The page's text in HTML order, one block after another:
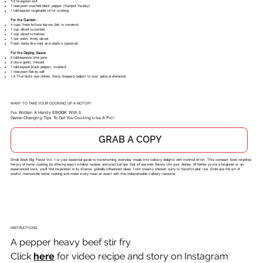
1/2 teaspoon salt
1 teaspoon crushed black pepper (Kampot Variety)
1 tablespoon vegetable oil for cooking
For the Garnish:
4 cups fresh lettuce leaves (bib or romaine)
1 cup sliced cucumber
1 cup sliced tomatoes
1 red onion, thinly sliced
Fresh herbs like mint and cilantro (optional)
For the Dipping Sauce:
2 tablespoons lime juice
2 clove garlic, minced
1 tablespoon black pepper, crushed
1 teaspoon flakey salt
1-2 Thai bird's eye chilies, finely chopped (adjust to your spice preference)
WANT TO TAKE YOUR COOKING UP A NOTCH?
I've Written A Handy EBOOK With 5
Game-Changing Tips To Get You Cooking Like A Pro!
GRAB A COPY
Small Book Big Flavor Vol. 1 is your essential guide to transforming everyday meals into culinary delights with minimal effort. This compact book reignites
the joy of home cooking by offering easy-to-follow recipes and practical tips that infuse bold flavors into your dishes. Whether you're a beginner or an
experienced cook, you'll find inspiration in its diverse, globally-influenced ideas, from creamy chicken curry to flavorful pilaf rice. Embrace the art of
soulful, memorable home cooking and make every meal an event with this indispensable culinary resource.
INSTRUCTIONS
A pepper heavy beef stir fry
Click here for video recipe and story on Instagram